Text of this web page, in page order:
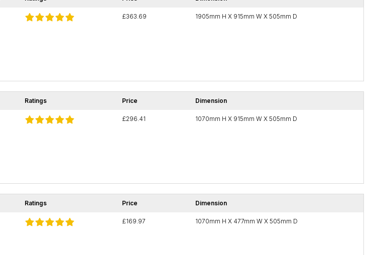
£363.69 1905mm H X 915mm W X 505mm D
Ratings Price Dimension
£296.41 1070mm H X 915mm W X 505mm D
Ratings Price Dimension
£169.97 1070mm H X 477mm W X 505mm D